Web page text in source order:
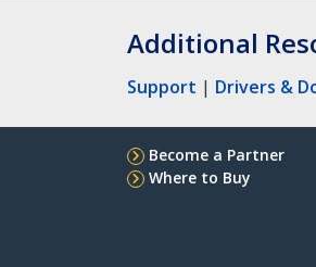
Additional
Support | Drivers &
Become a Partner
Where to Buy